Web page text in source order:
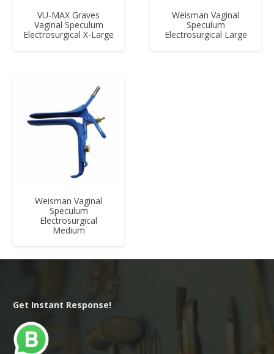
VU-MAX Graves
Vaginal Speculum
Electrosurgical X-Large
Weisman Vaginal
Speculum
Electrosurgical Large
Weisman Vaginal
Speculum
Electrosurgical
Medium
Get Instant Response!